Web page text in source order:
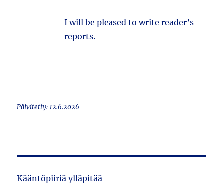
I will be pleased to write reader’s
reports.
Päivitetty: 12.6.2026
Kääntöpiiriä ylläpitää